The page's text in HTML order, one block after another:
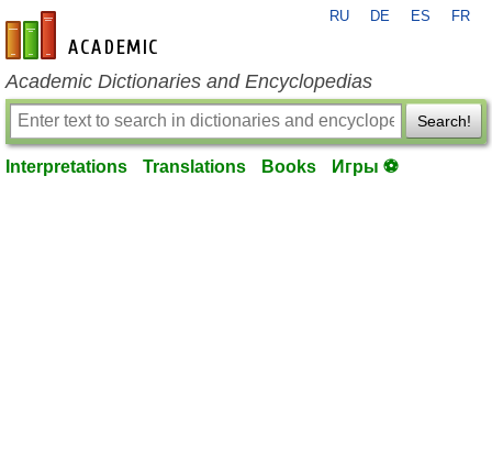
en-academic.com
RU DE ES FR
Academic Dictionaries and Encyclopedias
Search!
Interpretations Translations Books Игры ⚽